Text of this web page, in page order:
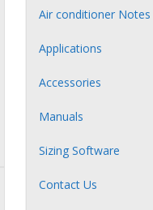
Air conditioner Notes
Applications
Accessories
Manuals
Sizing Software
Contact Us